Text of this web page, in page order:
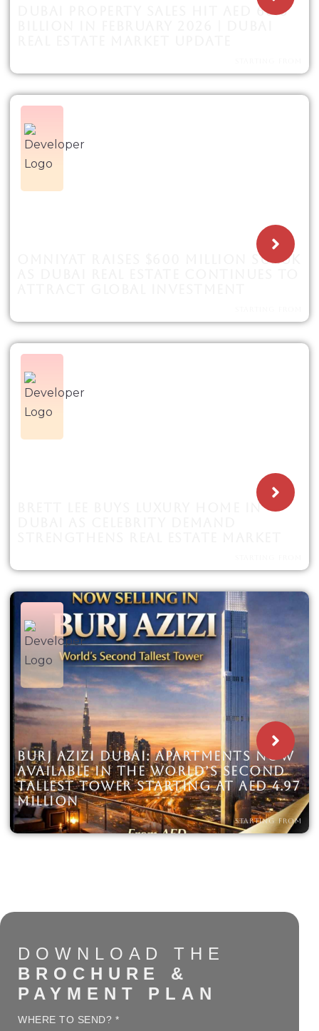
DUBAI PROPERTY SALES HIT AED 60.6
OMNIYAT RAISES $600 MILLION SUKUK
BRETT LEE BUYS LUXURY HOME IN
BURJ AZIZI DUBAI: APARTMENTS NOW
AVAILABLE IN THE WORLD’S SECOND
TALLEST TOWER STARTING AT AED 4.97
MILLION
STARTING FROM
DOWNLOAD THE
BROCHURE &
PAYMENT PLAN
WHERE TO SEND? *